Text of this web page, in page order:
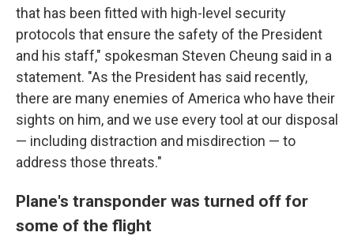
that has been fitted with high-level security
protocols that ensure the safety of the President
and his staff," spokesman Steven Cheung said in a
statement. "As the President has said recently,
there are many enemies of America who have their
sights on him, and we use every tool at our disposal
— including distraction and misdirection — to
address those threats."
Plane's transponder was turned off for
some of the flight